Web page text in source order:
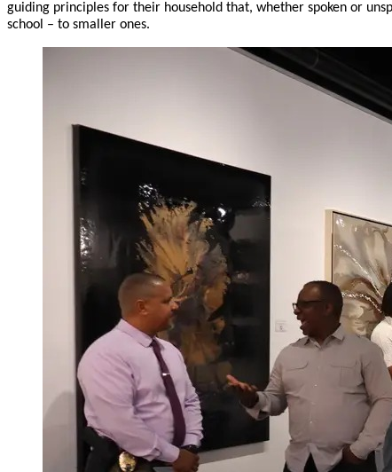
guiding principles for their household that, whether spoken or
school – to smaller ones.